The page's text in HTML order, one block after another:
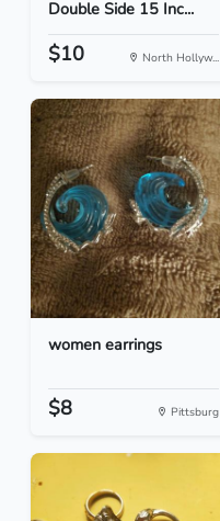
Double Side 15 Inc...
$10 North Hollyw...
women earrings
$8 Pittsburg